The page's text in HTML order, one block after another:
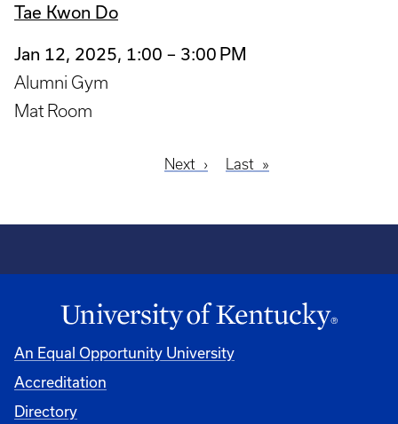
Tae Kwon Do
Jan 12, 2025, 1:00 – 3:00 PM
Alumni Gym
Mat Room
Next
Next
Last
Last
An Equal Opportunity University
Accreditation
Directory